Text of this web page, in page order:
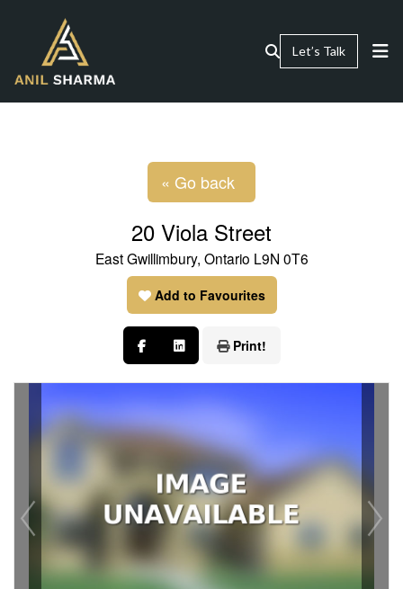
Let’s Talk
« Go back
20 Viola Street
East Gwillimbury, Ontario L9N 0T6
Add to Favourites
Print!